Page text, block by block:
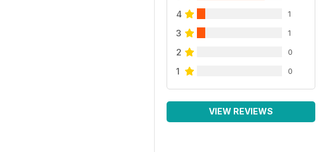
4 1
3 1
2 0
1 0
VIEW REVIEWS